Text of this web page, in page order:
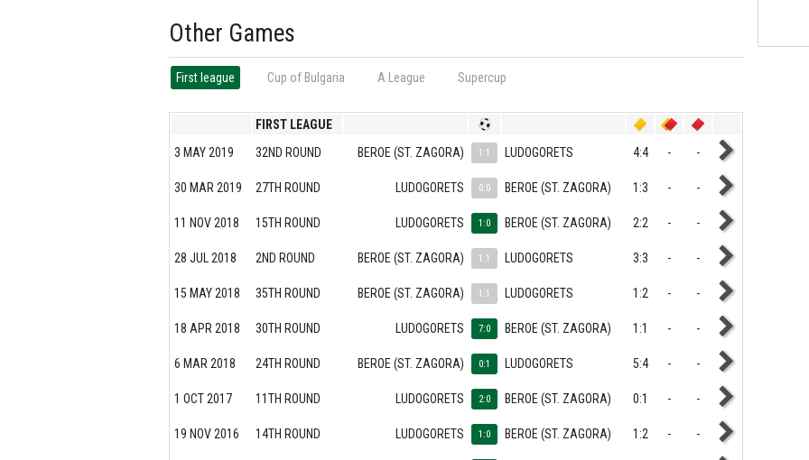
Other Games
First league Cup of Bulgaria А League Supercup
FIRST LEAGUE
3 MAY 2019
32ND ROUND BEROE (ST. ZAGORA) 1:1 LUDOGORETS 4:4 - -
30 MAR 2019 27TH ROUND LUDOGORETS 0:0 BEROE (ST. ZAGORA) 1:3 - -
11 NOV 2018 15TH ROUND LUDOGORETS 1:0 BEROE (ST. ZAGORA) 2:2 - -
28 JUL 2018 2ND ROUND BEROE (ST. ZAGORA) 1:1 LUDOGORETS 3:3 - -
15 MAY 2018 35TH ROUND BEROE (ST. ZAGORA) 1:1 LUDOGORETS 1:2 - -
18 APR 2018 30TH ROUND LUDOGORETS 7:0 BEROE (ST. ZAGORA) 1:1 - -
6 MAR 2018 24TH ROUND BEROE (ST. ZAGORA) 0:1 LUDOGORETS 5:4 - -
1 OCT 2017 11TH ROUND LUDOGORETS 2:0 BEROE (ST. ZAGORA) 0:1 - -
19 NOV 2016 14TH ROUND LUDOGORETS 1:0 BEROE (ST. ZAGORA) 1:2 - -